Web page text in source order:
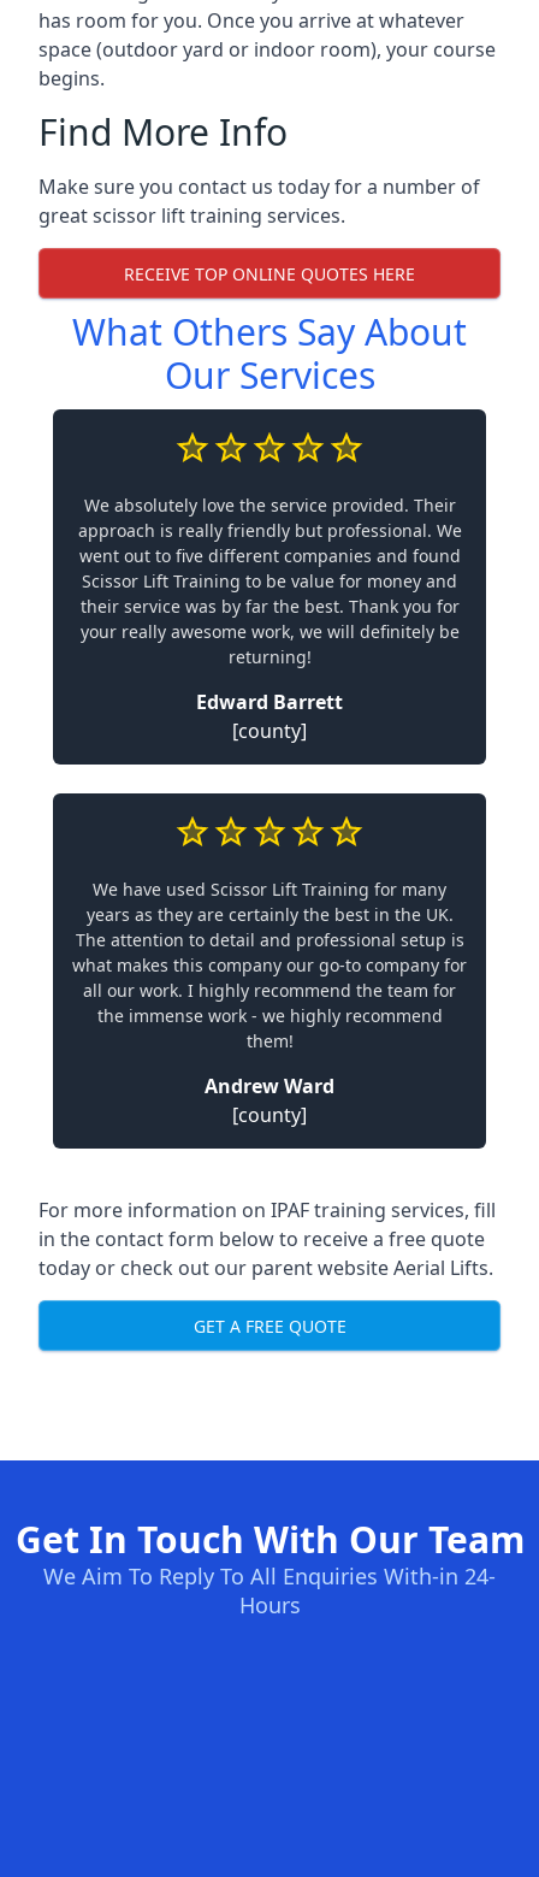
has room for you. Once you arrive at whatever
space (outdoor yard or indoor room), your course
begins.
Find More Info
Make sure you contact us today for a number of
great scissor lift training services.
RECEIVE TOP ONLINE QUOTES HERE
What Others Say About
Our Services
We absolutely love the service provided. Their
approach is really friendly but professional. We
went out to five different companies and found
Scissor Lift Training to be value for money and
their service was by far the best. Thank you for
your really awesome work, we will definitely be
returning!
Edward Barrett
[county]
We have used Scissor Lift Training for many
years as they are certainly the best in the UK.
The attention to detail and professional setup is
what makes this company our go-to company for
all our work. I highly recommend the team for
the immense work - we highly recommend
them!
Andrew Ward
[county]
For more information on IPAF training services, fill
in the contact form below to receive a free quote
today or check out our parent websiteAerial Lifts.
GET A FREE QUOTE
Get In Touch With Our Team
We Aim To Reply To All Enquiries With-in 24-
Hours